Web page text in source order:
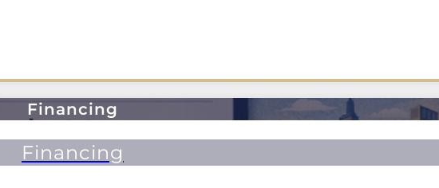
Financing
Financing